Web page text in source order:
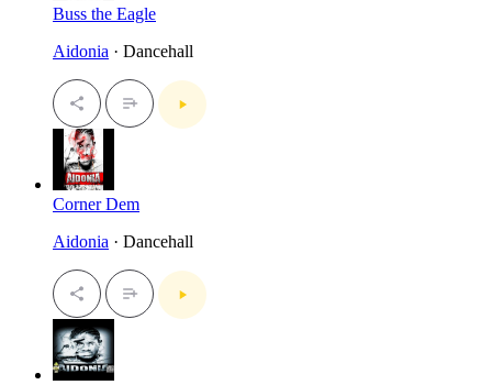
Buss the Eagle
Aidonia · Dancehall
Corner Dem
Aidonia · Dancehall